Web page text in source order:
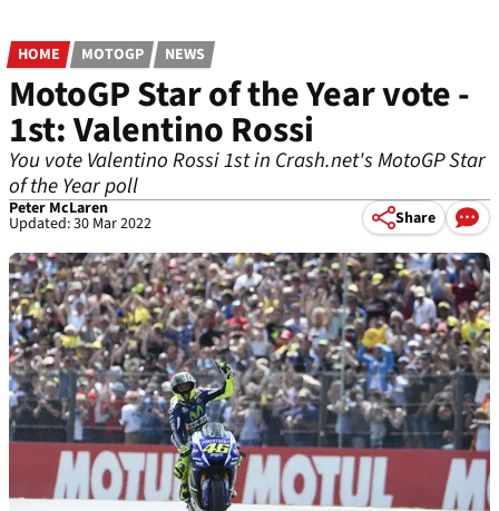
HOME MOTOGP NEWS
MotoGP Star of the Year vote -
1st: Valentino Rossi
You vote Valentino Rossi 1st in Crash.net's MotoGP Star
of the Year poll
Peter McLaren
Updated: 30 Mar 2022 Share